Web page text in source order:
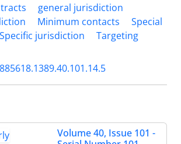
general jurisdiction
Minimum contacts
Special
Specific jurisdiction
Targeting
Volume 40, Issue 101 -